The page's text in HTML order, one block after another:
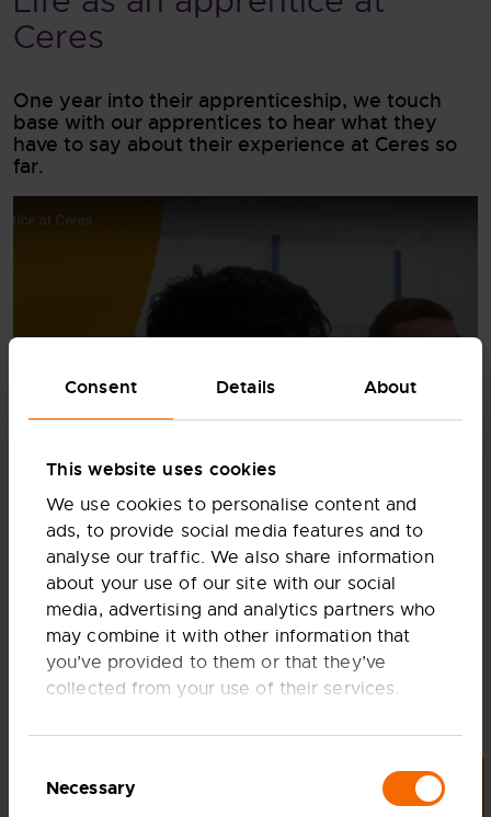
Consent Details About
This website uses cookies
We use cookies to personalise content and
ads, to provide social media features and to
analyse our traffic. We also share information
about your use of our site with our social
media, advertising and analytics partners who
may combine it with other information that
you’ve provided to them or that they’ve
collected from your use of their services.
Selection
Necessary
Ceres
One year into their apprenticeship, we touch
base with our apprentices to hear what they
have to say about their experience at Ceres so
far.
WATCH FULL VIDEO
Share article
SHARE THIS PAGE TO